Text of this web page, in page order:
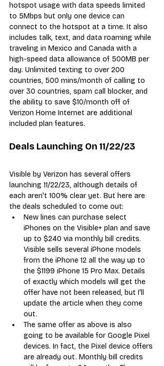
hotspot usage with data speeds limited
to 5Mbps but only one device can
connect to the hotspot at a time. It also
includes talk, text, and data roaming while
traveling in Mexico and Canada with a
high-speed data allowance of 500MB per
day. Unlimited texting to over 200
countries, 500 mins/month of calling to
over 30 countries, spam call blocker, and
the ability to save $10/month off of
Verizon Home Internet are additional
included plan features.
Deals Launching On 11/22/23
Visible by Verizon has several offers
launching 11/22/23, although details of
each aren't 100% clear yet. But here are
the deals scheduled to come out:
New lines can purchase select
iPhones on the Visible+ plan and save
up to $240 via monthly bill credits.
Visible sells several iPhone models
from the iPhone 12 all the way up to
the $1199 iPhone 15 Pro Max. Details
of exactly which models will get the
offer have not been released, but I'll
update the article when they come
out.
The same offer as above is also
going to be available for Google Pixel
devices. In fact, the Pixel device offers
are already out. Monthly bill credits